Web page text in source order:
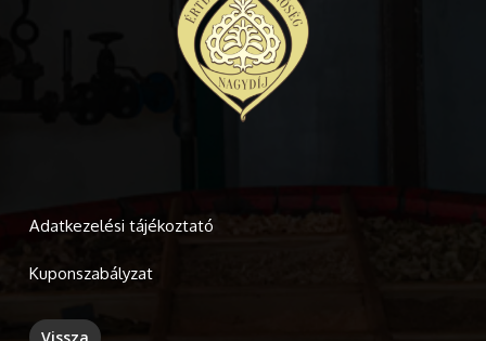
Adatkezelési tájékoztató
Kuponszabályzat